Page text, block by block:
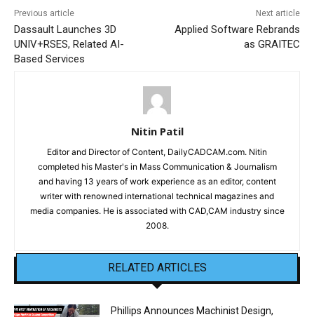
Previous article
Dassault Launches 3D
UNIV+RSES, Related AI-
Based Services
Next article
Applied Software Rebrands
as GRAITEC
Nitin Patil
Editor and Director of Content, DailyCADCAM.com. Nitin
completed his Master's in Mass Communication & Journalism
and having 13 years of work experience as an editor, content
writer with renowned international technical magazines and
media companies. He is associated with CAD,CAM industry since
2008.
RELATED ARTICLES
Phillips Announces Machinist Design,